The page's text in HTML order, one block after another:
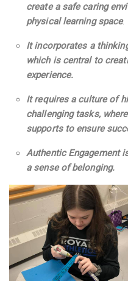
create a safe caring
physical learning space.
It incorporates a
which is central to
experience.
It requires a culture of
challenging tasks,
supports to ensure
Authentic Engagement
a sense of belonging.